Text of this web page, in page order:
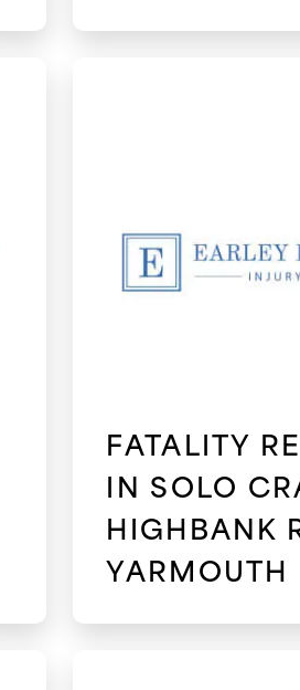
FATALITY
IN SOLO
HIGHBANK
YARMOUTH